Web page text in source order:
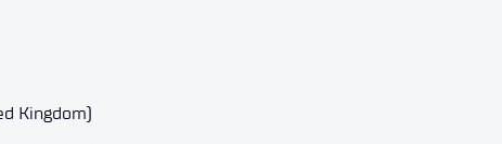
Kingdom)